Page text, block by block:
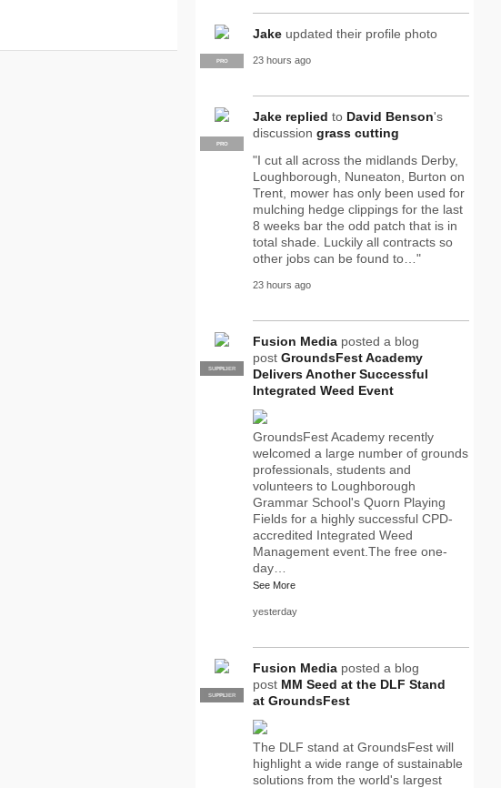
PRO
Jake updated their profile photo
23 hours ago
PRO
Jake replied to David Benson's
discussion grass cutting
"I cut all across the midlands Derby,
Loughborough, Nuneaton, Burton on
Trent, mower has only been used for
mulching hedge clippings for the last
8 weeks bar the odd patch that is in
total shade. Luckily all contracts so
other jobs can be found to…"
23 hours ago
PRO
SUPPLIER
Fusion Media posted a blog
post GroundsFest Academy
Delivers Another Successful
Integrated Weed Event
GroundsFest Academy recently
welcomed a large number of grounds
professionals, students and
volunteers to Loughborough
Grammar School's Quorn Playing
Fields for a highly successful CPD-
accredited Integrated Weed
Management event.The free one-
day…
See More
yesterday
PRO
SUPPLIER
Fusion Media posted a blog
post MM Seed at the DLF Stand
at GroundsFest
The DLF stand at GroundsFest will
highlight a wide range of sustainable
solutions from the world's largest